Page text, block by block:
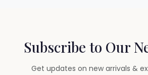
Subscribe to Our
Get updates on new arrivals &